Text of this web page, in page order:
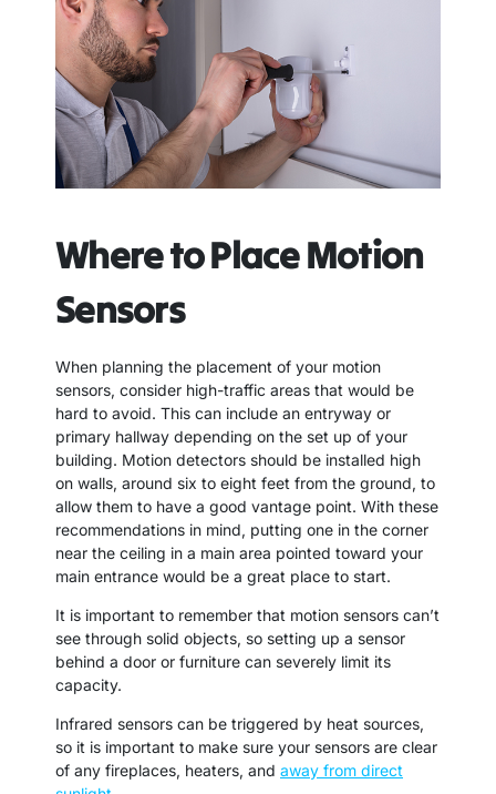
Where to Place Motion
Sensors
When planning the placement of your motion
sensors, consider high-traffic areas that would be
hard to avoid. This can include an entryway or
primary hallway depending on the set up of your
building. Motion detectors should be installed high
on walls, around six to eight feet from the ground, to
allow them to have a good vantage point. With these
recommendations in mind, putting one in the corner
near the ceiling in a main area pointed toward your
main entrance would be a great place to start.
It is important to remember that motion sensors can’t
see through solid objects, so setting up a sensor
behind a door or furniture can severely limit its
capacity.
Infrared sensors can be triggered by heat sources,
so it is important to make sure your sensors are clear
of any fireplaces, heaters, and away from direct